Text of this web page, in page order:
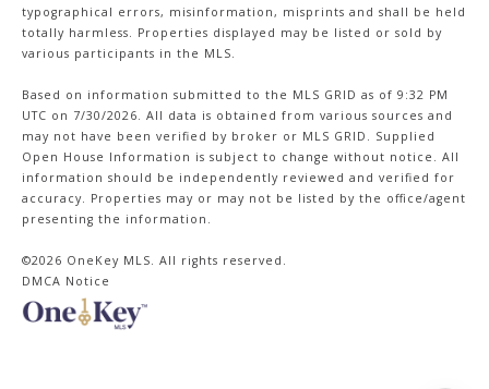
typographical errors, misinformation, misprints and shall be held
totally harmless. Properties displayed may be listed or sold by
various participants in the MLS.
Based on information submitted to the MLS GRID as of 9:32 PM
UTC on 7/30/2026. All data is obtained from various sources and
may not have been verified by broker or MLS GRID. Supplied
Open House Information is subject to change without notice. All
information should be independently reviewed and verified for
accuracy. Properties may or may not be listed by the office/agent
presenting the information.
©2026 OneKey MLS . All rights reserved.
DMCA Notice